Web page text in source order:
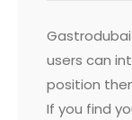
users can
position
If you find